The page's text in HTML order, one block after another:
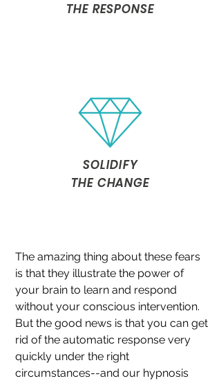
THE RESPONSE
SOLIDIFY
THE CHANGE
The amazing thing about these fears
is that they illustrate the power of
your brain to learn and respond
without your conscious intervention.
But the good news is that you can get
rid of the automatic response very
quickly under the right
circumstances--and our hypnosis